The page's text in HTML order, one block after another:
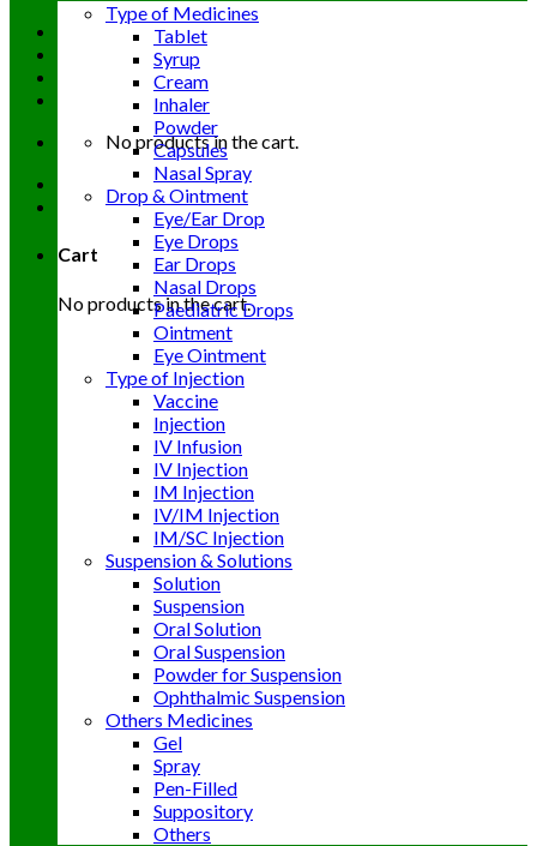
No products in the cart.
Cart
No products in the cart.
Type of Medicines
Tablet
Syrup
Cream
Inhaler
Powder
Capsules
Nasal Spray
Drop & Ointment
Eye/Ear Drop
Eye Drops
Ear Drops
Nasal Drops
Paediatric Drops
Ointment
Eye Ointment
Type of Injection
Vaccine
Injection
IV Infusion
IV Injection
IM Injection
IV/IM Injection
IM/SC Injection
Suspension & Solutions
Solution
Suspension
Oral Solution
Oral Suspension
Powder for Suspension
Ophthalmic Suspension
Others Medicines
Gel
Spray
Pen-Filled
Suppository
Others